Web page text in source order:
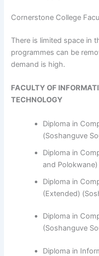
Cornerstone College
​​​​​​There is limited space in
programmes can be
demand is high.
FACULTY OF
TECHNOLOGY
Diploma in
(Soshanguve
Diploma in
and Polokwane)
Diploma in
(Extended)
Diploma in
(Soshanguve
​Diploma in